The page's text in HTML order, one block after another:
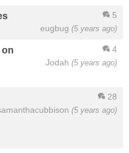
5
eugbug (5 years ago)
4
Jodah (5 years ago)
28
(5 years ago)